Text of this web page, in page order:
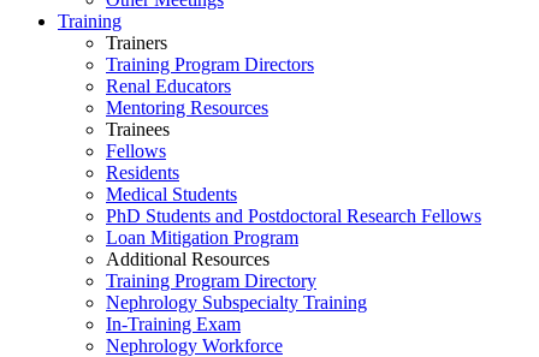
Training
Trainers
Training Program Directors
Renal Educators
Mentoring Resources
Trainees
Fellows
Residents
Medical Students
PhD Students and Postdoctoral Research Fellows
Loan Mitigation Program
Additional Resources
Training Program Directory
Nephrology Subspecialty Training
In-Training Exam
Nephrology Workforce